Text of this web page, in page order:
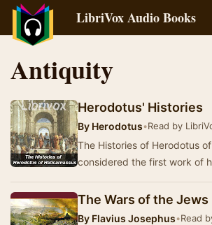
LibriVox Audio Books
Antiquity
Herodotus' Histories
By Herodotus•Read by
The Histories of Herodotus
considered the first work of
The Wars of the Jews
By Flavius Josephus•Read